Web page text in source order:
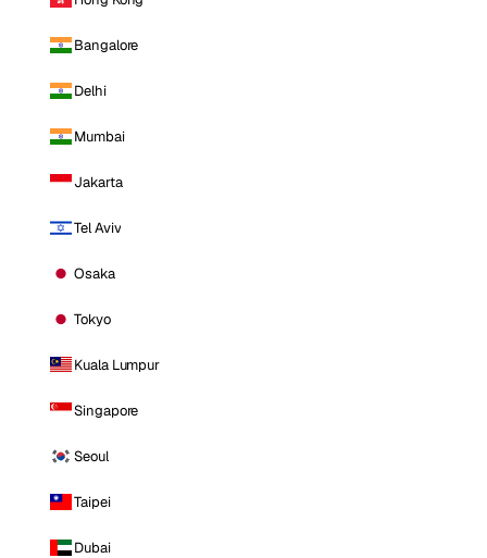
Bangalore
Delhi
Mumbai
Jakarta
Tel Aviv
Osaka
Tokyo
Kuala Lumpur
Singapore
Seoul
Taipei
Dubai